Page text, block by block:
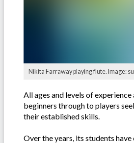
Nikita Farraway playing flute. Image:
All ages and levels of
beginners through to players
their established skills.
Over the years, its students have